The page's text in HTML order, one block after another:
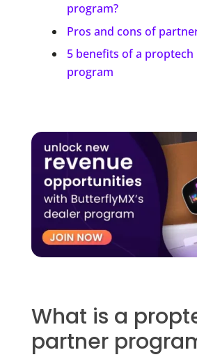
program?
Pros and cons of
5 benefits of a
program
What is a
partner